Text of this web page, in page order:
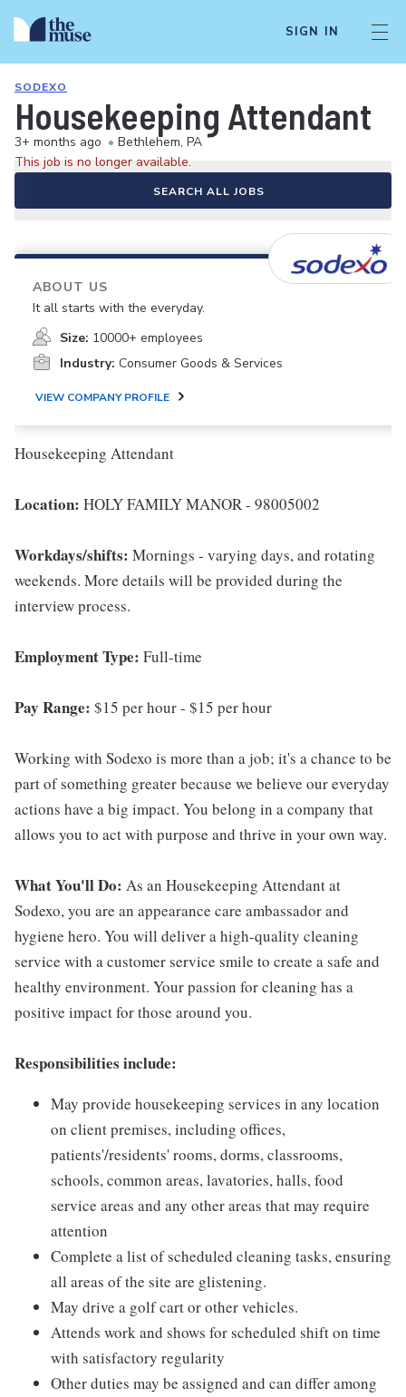
SIGN IN
SODEXO
Housekeeping Attendant
3+ months ago • Bethlehem, PA
This job is no longer available.
SEARCH ALL JOBS
ABOUT US
It all starts with the everyday.
Size: 10000+ employees
Industry: Consumer Goods & Services
VIEW COMPANY PROFILE
Housekeeping Attendant
Location: HOLY FAMILY MANOR - 98005002
Workdays/shifts: Mornings - varying days, and rotating
weekends. More details will be provided during the
interview process.
Employment Type: Full-time
Pay Range: $15 per hour - $15 per hour
Working with Sodexo is more than a job; it's a chance to be
part of something greater because we believe our everyday
actions have a big impact. You belong in a company that
allows you to act with purpose and thrive in your own way.
What You'll Do: As an Housekeeping Attendant at
Sodexo, you are an appearance care ambassador and
hygiene hero. You will deliver a high-quality cleaning
service with a customer service smile to create a safe and
healthy environment. Your passion for cleaning has a
positive impact for those around you.
Responsibilities include:
May provide housekeeping services in any location
on client premises, including offices,
patients'/residents' rooms, dorms, classrooms,
schools, common areas, lavatories, halls, food
service areas and any other areas that may require
attention
Complete a list of scheduled cleaning tasks, ensuring
all areas of the site are glistening.
May drive a golf cart or other vehicles.
Attends work and shows for scheduled shift on time
with satisfactory regularity
Other duties may be assigned and can differ among